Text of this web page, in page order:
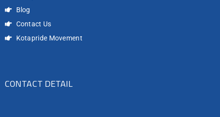
Blog
Contact Us
Kotapride Movement
CONTACT DETAIL